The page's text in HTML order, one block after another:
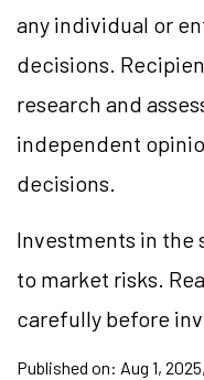
any individual or
decisions.
research and
independent
decisions.
Investments in the
to market risks.
carefully before
Published on: Aug 1,